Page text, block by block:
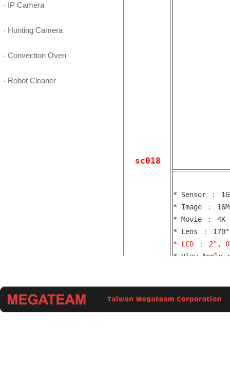
‧ IP Camera
‧ Hunting Camera
‧ Convection Oven
‧ Robot Cleaner